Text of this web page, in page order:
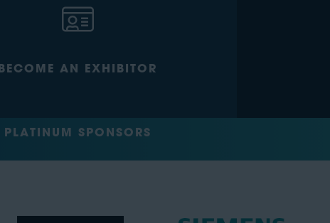
BECOME AN EXHIBITOR
PLATINUM SPONSORS